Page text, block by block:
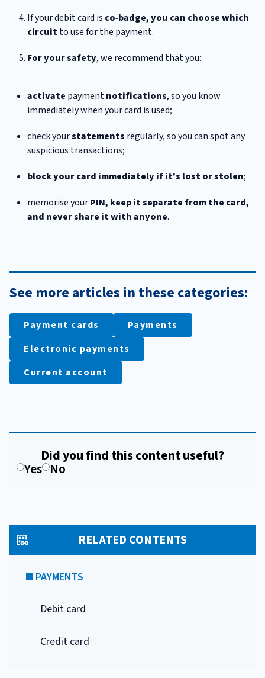
If your debit card is co‑badge, you can choose which
circuitto use for the payment.
For your safety, we recommend that you:
activate paymentnotifications, so you know
immediately when your card is used;
check yourstatements regularly, so you can spot any
suspicious transactions;
block your card immediately if it's lost or stolen;
memorise yourPIN, keep it separate from the card,
and never share it with anyone.
See more articles in these categories:
Payment cards
Payments
Electronic payments
Current account
Did you find this content useful?
Yes No
RELATED CONTENTS
PAYMENTS
Debit card
Credit card